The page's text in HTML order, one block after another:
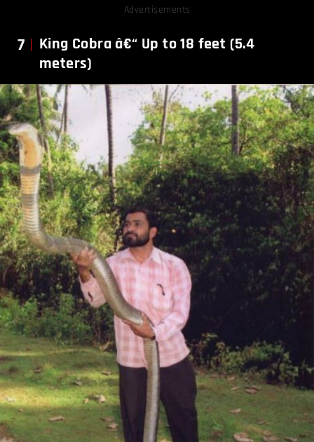
Advertisements
7
King Cobra â€“ Up to 18 feet (5.4
meters)